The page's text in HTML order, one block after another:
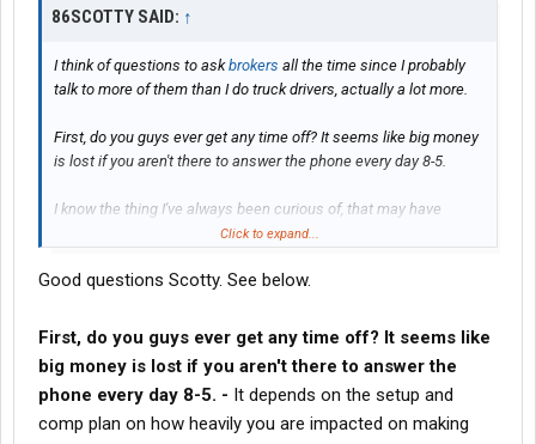
86SCOTTY SAID: ↑
I think of questions to askbrokers all the time since I probably
talk to more of them than I do truck drivers, actually a lot more.
First, do you guys ever get any time off? It seems like big money
is lost if you aren't there to answer the phone every day 8-5.
I know the thing I've always been curious of, that may have
changed a lot since Covid, is what percentage of you guys
would also very based on whether you were actually a broker or
Personally I've always thought I could really get into the job and
succeed if I could do it remotely or from home, but if I had to
start as an agent in a cube somewhere I would likely never try it.
I can sell, I can speak and I can communicate. I know this has
Click to expand...
Good questions Scotty. See below.
First, do you guys ever get any time off? It seems like
big money is lost if you aren't there to answer the
phone every day 8-5. - It depends on the setup and
comp plan on how heavily you are impacted on making